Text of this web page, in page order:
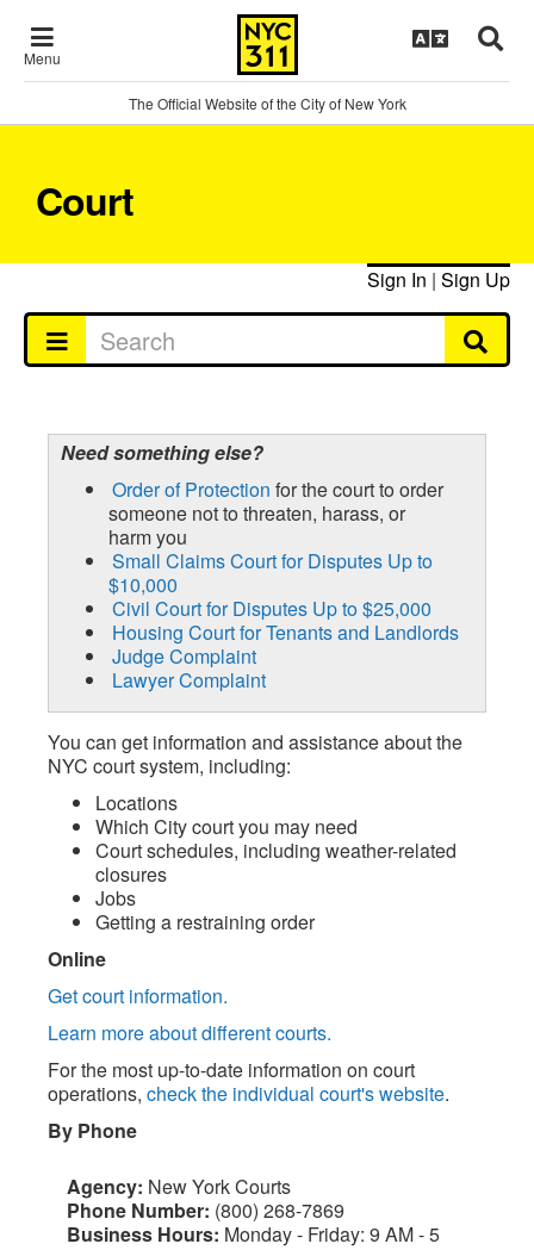
Menu
The Official Website of the City of New York
Court
Sign In | Sign Up
Need something else?
Order of Protection for the court to order
someone not to threaten, harass, or
harm you
Small Claims Court for Disputes Up to
$10,000
Civil Court for Disputes Up to $25,000
Housing Court for Tenants and Landlords
Judge Complaint
Lawyer Complaint
You can get information and assistance about the
NYC court system, including:
Locations
Which City court you may need
Court schedules, including weather-related
closures
Jobs
Getting a restraining order
Online
Get court information.
Learn more about different courts.
For the most up-to-date information on court
operations, check the individual court's website.
By Phone
Agency: New York Courts
Phone Number: (800) 268-7869
Business Hours: Monday - Friday: 9 AM - 5